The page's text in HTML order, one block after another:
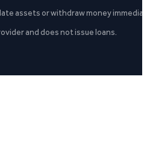
assets or withdraw money
and does not issue loans.